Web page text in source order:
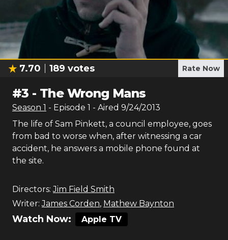
7.70 189 votes Rate Now
#3 - The Wrong Mans
Season 1 - Episode 1 - Aired 9/24/2013
The life of Sam Pinkett, a council employee, goes
from bad to worse when, after witnessing a car
accident, he answers a mobile phone found at
the site.
Directors: Jim Field Smith
Writer: James Corden, Mathew Baynton
Watch Now: Apple TV